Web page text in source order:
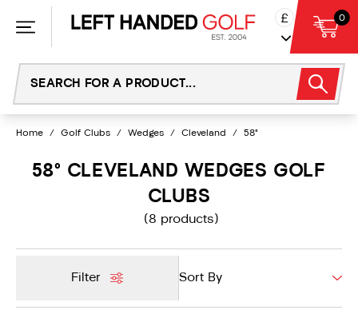
£ 0
Home / Golf Clubs / Wedges / Cleveland / 58°
58° CLEVELAND WEDGES GOLF
CLUBS
(8 products)
Filter